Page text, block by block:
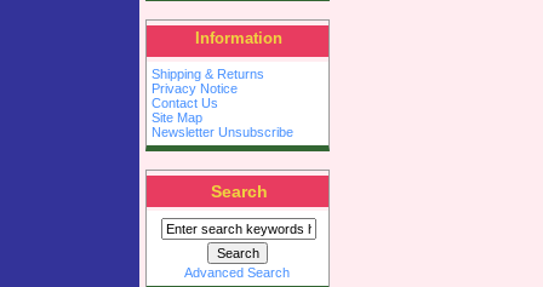
Information
Shipping & Returns
Privacy Notice
Contact Us
Site Map
Newsletter Unsubscribe
Search
Advanced Search